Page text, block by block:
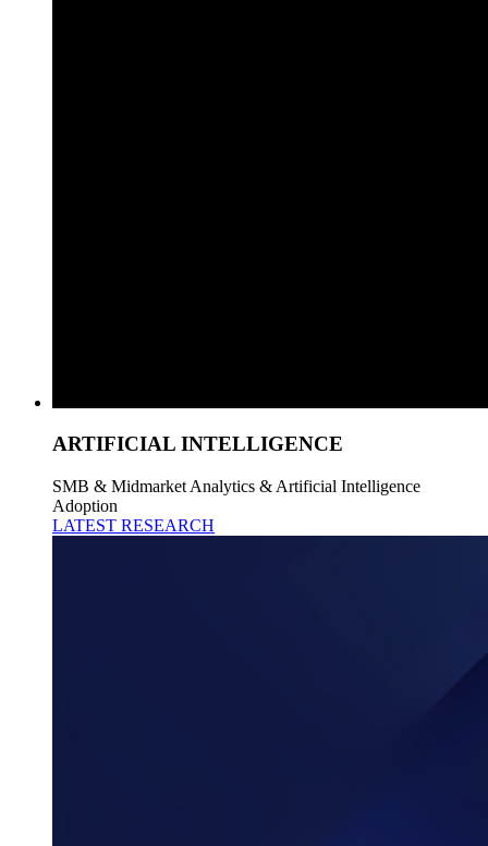
ARTIFICIAL INTELLIGENCE
SMB & Midmarket Analytics & Artificial Intelligence
Adoption
LATEST RESEARCH